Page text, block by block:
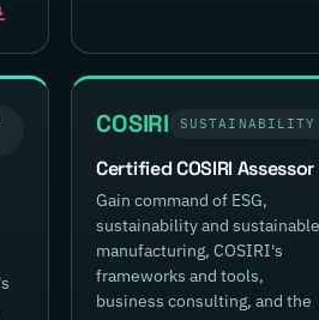
COSIRI SUSTAINABILITY
Certified COSIRI Assessor
Gain command of ESG,
sustainability and
manufacturing, COSIRI's
frameworks and tools,
business consulting, and the